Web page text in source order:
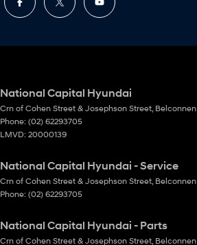
National Capital Hyundai
Crn of Cohen Street & Josephson Street Belconnen
Phone: (02) 62293705
LMVD: 20000139
National Capital Hyundai - Service
Crn of Cohen Street & Josephson Street Belconnen
Phone: (02) 62293705
National Capital Hyundai - Parts
Crn of Cohen Street & Josephson Street Belconnen